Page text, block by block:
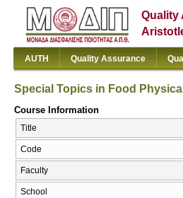
Quality
AUTH Quality Assurance
Special Topics in Food
Course Information
Title
Code
Faculty
School